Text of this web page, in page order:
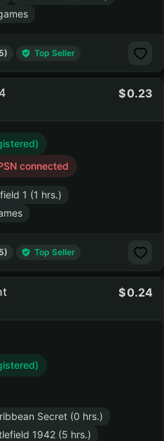
Top Seller
0.23
connected
1 (1 hrs.)
Top Seller
0.24
Secret (0 hrs.)
1942 (5 hrs.)